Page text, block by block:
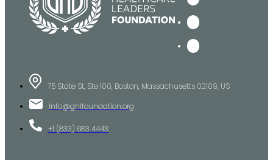
75 State St, Ste 100, Boston, Massachusetts 02109, US
Info@ghlfoundation.org
+1 (833) 683 4443